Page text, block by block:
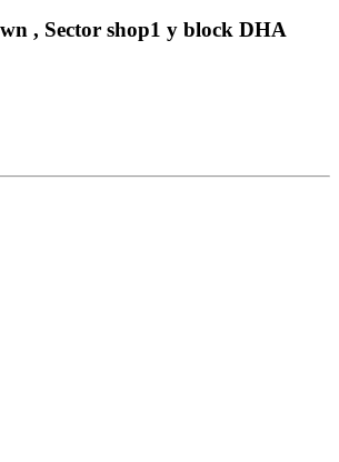
, Sector shop1 y block DHA